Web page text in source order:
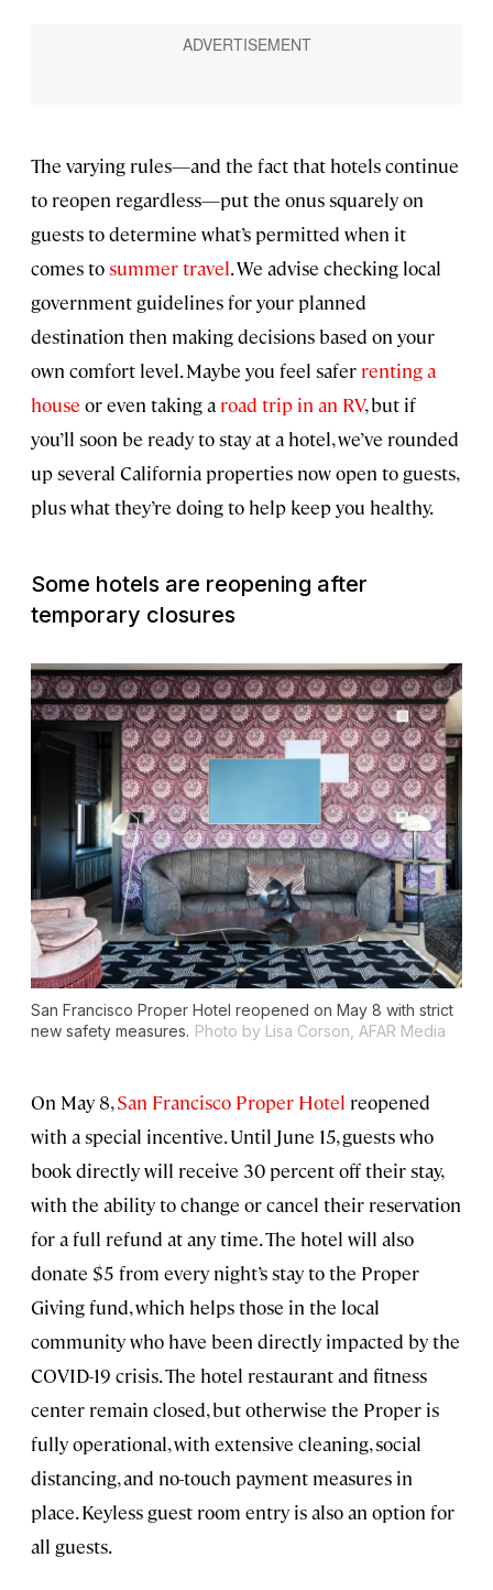
The varying rules—and the fact that hotels continue
to reopen regardless—put the onus squarely on
guests to determine what’s permitted when it
comes tosummer travel. We advise checking local
government guidelines for your planned
destination then making decisions based on your
own comfort level. Maybe you feel safer renting a
house or even taking a road trip in an RV, but if
you’ll soon be ready to stay at a hotel, we’ve rounded
up several California properties now open to guests,
plus what they’re doing to help keep you healthy.
Some hotels are reopening after
temporary closures
San Francisco Proper Hotel reopened on May 8 with strict
new safety measures. Photo by Lisa Corson, AFAR Media
On May 8,San Francisco Proper Hotel reopened
with a special incentive. Until June 15, guests who
book directly will receive 30 percent off their stay,
with the ability to change or cancel their reservation
for a full refund at any time. The hotel will also
donate $5 from every night’s stay to the Proper
Giving fund, which helps those in the local
community who have been directly impacted by the
COVID-19 crisis. The hotel restaurant and fitness
center remain closed, but otherwise the Proper is
fully operational, with extensive cleaning, social
distancing, and no-touch payment measures in
place. Keyless guest room entry is also an option for
all guests.